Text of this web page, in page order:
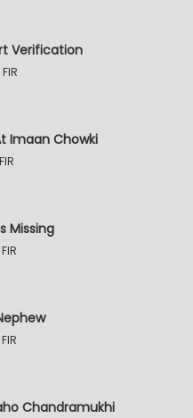
Verification
Imaan Chowki
Missing
Chandramukhi